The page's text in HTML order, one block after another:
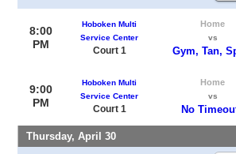
8:00
PM
Hoboken Multi
Service Center
Court 1
Home
vs
Gym, Tan,
9:00
PM
Hoboken Multi
Service Center
Court 1
Home
vs
No
Thursday, April 30